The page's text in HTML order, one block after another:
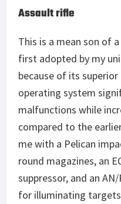
Assault rifle
This is a mean son of
first adopted by my
because of its
operating system
malfunctions while
compared to the
me with a Pelican
round magazines, an
suppressor, and an
for illuminating